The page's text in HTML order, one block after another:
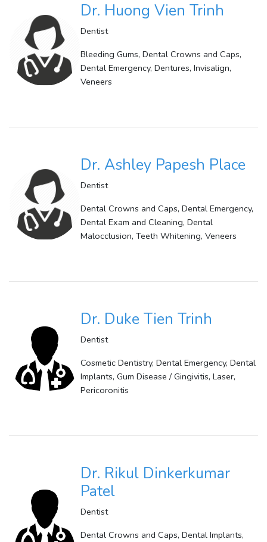
Dr. Huong Vien Trinh
Dentist
Bleeding Gums, Dental Crowns and Caps,
Dental Emergency, Dentures, Invisalign,
Veneers
Dr. Ashley Papesh Place
Dentist
Dental Crowns and Caps, Dental Emergency,
Dental Exam and Cleaning, Dental
Malocclusion, Teeth Whitening, Veneers
Dr. Duke Tien Trinh
Dentist
Cosmetic Dentistry, Dental Emergency, Dental
Implants, Gum Disease / Gingivitis, Laser,
Pericoronitis
Dr. Rikul Dinkerkumar
Patel
Dentist
Dental Crowns and Caps, Dental Implants,